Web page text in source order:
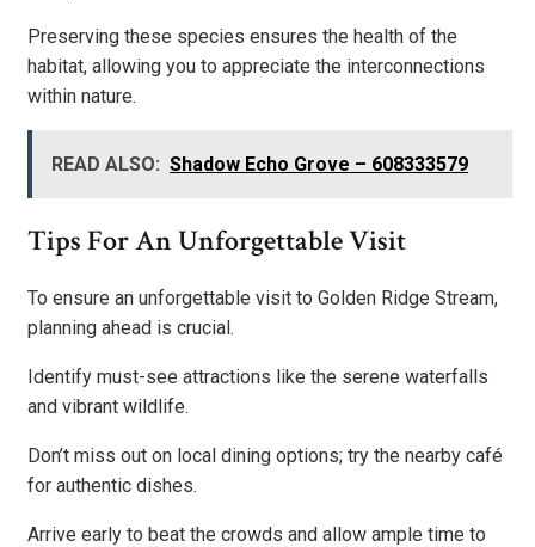
Preserving these species ensures the health of the
habitat, allowing you to appreciate the interconnections
within nature.
READ ALSO: Shadow Echo Grove – 608333579
Tips For An Unforgettable Visit
To ensure an unforgettable visit to Golden Ridge Stream,
planning ahead is crucial.
Identify must-see attractions like the serene waterfalls
and vibrant wildlife.
Don’t miss out on local dining options; try the nearby café
for authentic dishes.
Arrive early to beat the crowds and allow ample time to